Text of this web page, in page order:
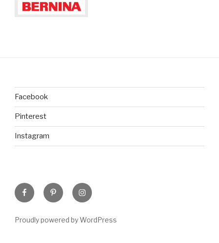
Facebook
Pinterest
Instagram
FacebookPinterestInstagram
Proudly powered by WordPress